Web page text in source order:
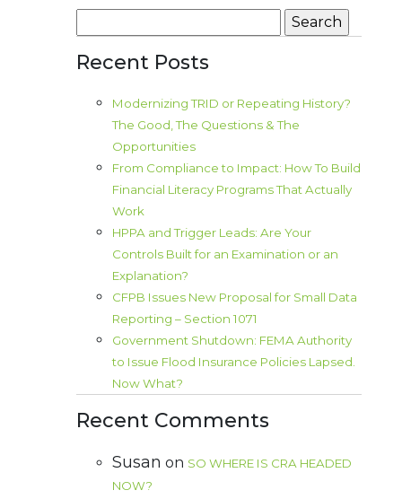
for:
Recent Posts
Modernizing TRID or Repeating History?
The Good, The Questions & The
Opportunities
From Compliance to Impact: How To Build
Financial Literacy Programs That Actually
Work
HPPA and Trigger Leads: Are Your
Controls Built for an Examination or an
Explanation?
CFPB Issues New Proposal for Small Data
Reporting – Section 1071
Government Shutdown: FEMA Authority
to Issue Flood Insurance Policies Lapsed.
Now What?
Recent Comments
Susan on SO WHERE IS CRA HEADED
NOW?